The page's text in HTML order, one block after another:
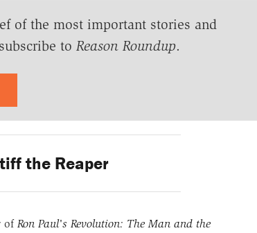
of the most important stories and
to Reason Roundup.
the Reaper
of Ron Paul's Revolution: The Man and the